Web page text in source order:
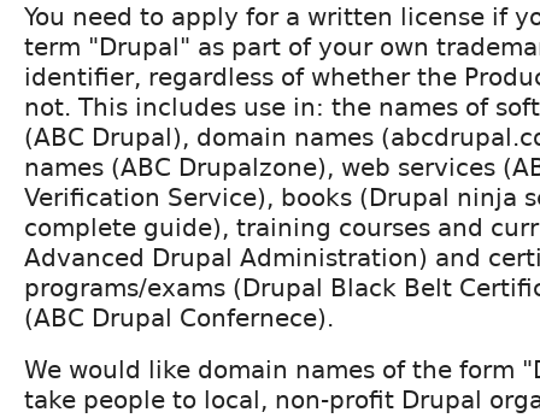
You need to apply for a written license if
term "Drupal" as part of your own
identifier, regardless of whether the
not. This includes use in: the names of
(ABC Drupal), domain names
names (ABC Drupalzone), web services
Verification Service), books (Drupal ninja
complete guide), training courses and
Advanced Drupal Administration) and
programs/exams (Drupal Black Belt
(ABC Drupal Confernece).
We would like domain names of the form
take people to local, non-profit Drupal